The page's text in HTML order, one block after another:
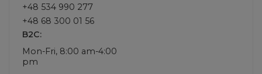
+48 534 990 277
+48 68 300 01 56
B2C:
Mon-Fri, 8:00 am-4:00
pm